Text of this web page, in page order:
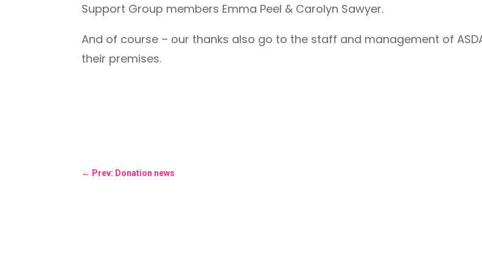
Support Group members Emma Peel & Carolyn Sawyer.
And of course – our thanks also go to the staff and management of
their premises.
← Prev: Donation news